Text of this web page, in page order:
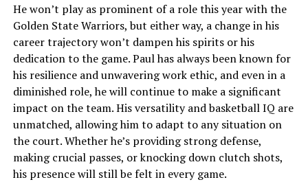
He won’t play as prominent of a role this year with the
Golden State Warriors, but either way, a change in his
career trajectory won’t dampen his spirits or his
dedication to the game. Paul has always been known for
his resilience and unwavering work ethic, and even in a
diminished role, he will continue to make a significant
impact on the team. His versatility and basketball IQ are
unmatched, allowing him to adapt to any situation on
the court. Whether he’s providing strong defense,
making crucial passes, or knocking down clutch shots,
his presence will still be felt in every game.